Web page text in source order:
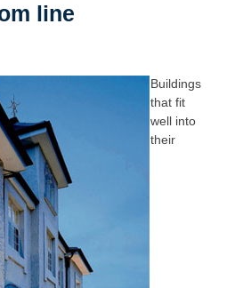
line
Buildings
that fit
well into
their